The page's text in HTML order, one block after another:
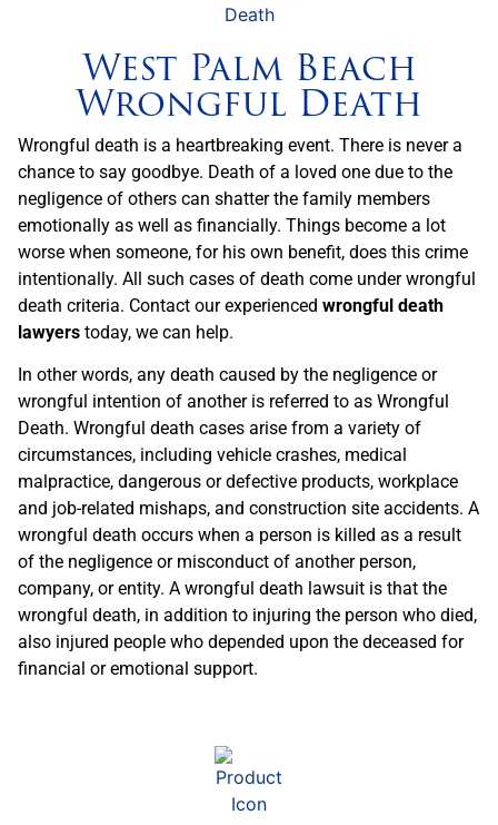
West Palm Beach
Wrongful Death
Wrongful death is a heartbreaking event. There is never a
chance to say goodbye. Death of a loved one due to the
negligence of others can shatter the family members
emotionally as well as financially. Things become a lot
worse when someone, for his own benefit, does this crime
intentionally. All such cases of death come under wrongful
death criteria. Contact our experienced wrongful death
lawyers today, we can help.
In other words, any death caused by the negligence or
wrongful intention of another is referred to as Wrongful
Death. Wrongful death cases arise from a variety of
circumstances, including vehicle crashes, medical
malpractice, dangerous or defective products, workplace
and job-related mishaps, and construction site accidents. A
wrongful death occurs when a person is killed as a result
of the negligence or misconduct of another person,
company, or entity. A wrongful death lawsuit is that the
wrongful death, in addition to injuring the person who died,
also injured people who depended upon the deceased for
financial or emotional support.